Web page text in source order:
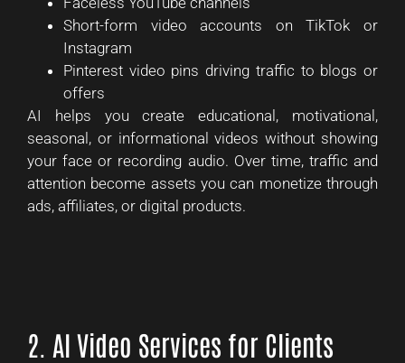
Short-form video accounts on TikTok or
Instagram
Pinterest video pins driving traffic to blogs or
offers
AI helps you create educational, motivational,
seasonal, or informational videos without showing
your face or recording audio. Over time, traffic and
attention become assets you can monetize through
ads, affiliates, or digital products.
2. AI Video Services for Clients